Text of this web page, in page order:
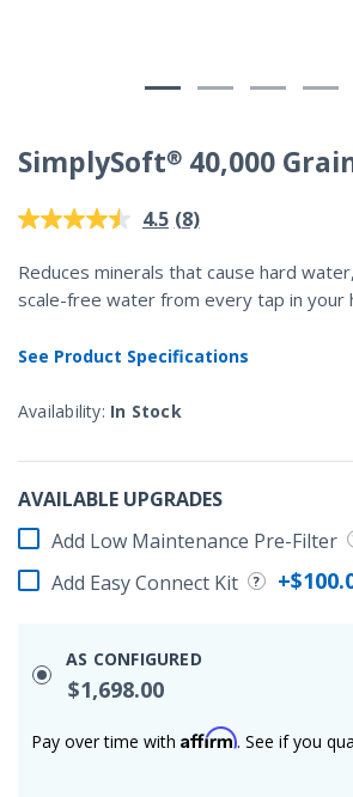
SimplySoft® 40,000
4.8 out of 5 Customer Rating
4.5 Read
Reviews.
Same
page
(8)
Reduces minerals that cause hard
scale-free water from every tap in your
See Product Specifications
Availability: In Stock
AVAILABLE UPGRADES
Add Low Maintenance Pre-Filter
Add Easy Connect Kit
AS CONFIGURED
$1,698.00
Pay over time with Affirm. See if you